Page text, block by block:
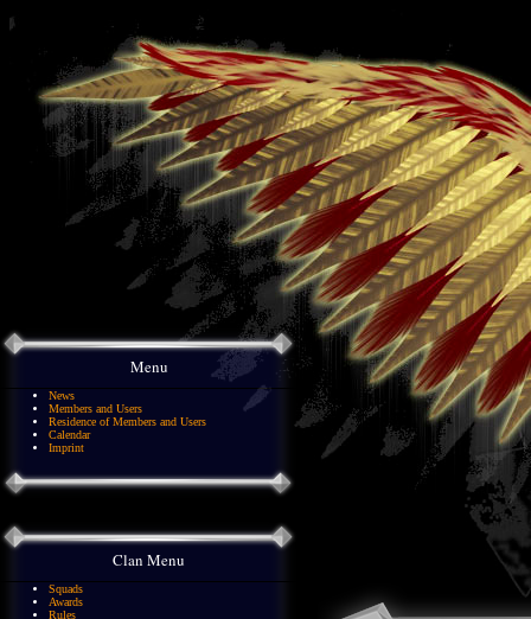
Menu
News
Members and Users
Residence of Members and Users
Calendar
Imprint
Clan Menu
Squads
Awards
Rules